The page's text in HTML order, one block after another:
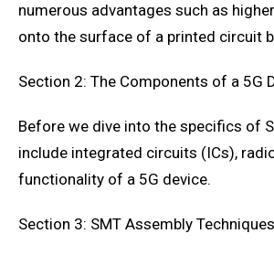
numerous advantages such as
onto the surface of a printed circuit
Section 2: The Components of a 5G
Before we dive into the specifics of
include integrated circuits (ICs),
functionality of a 5G device.
Section 3: SMT Assembly